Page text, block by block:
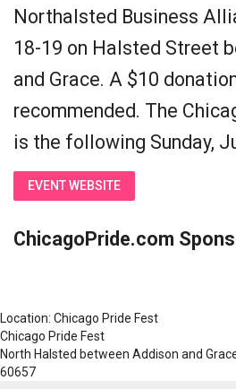
Northalsted Business
18-19 on Halsted Street
and Grace. A $10
recommended. The
is the following Sunday,
EVENT WEBSITE
ChicagoPride.com
Location: Chicago Pride Fest
Chicago Pride Fest
North Halsted between Addison and
60657